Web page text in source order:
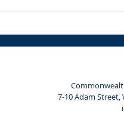
7-10 Adam Street,